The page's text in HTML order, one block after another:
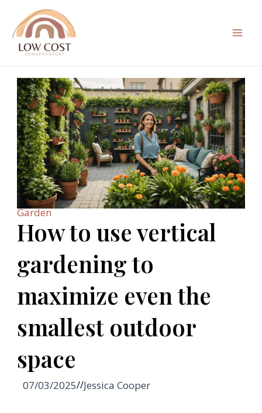
content
Garden
How to use vertical
gardening to
maximize even the
smallest outdoor
space
07/03/2025//Jessica Cooper